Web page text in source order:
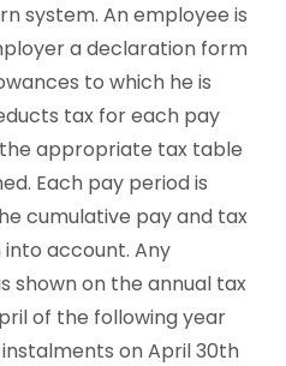
system. An employee is
a declaration form
to which he is
tax for each pay
appropriate tax table
Each pay period is
cumulative pay and tax
account. Any
shown on the annual tax
of the following year
on April 30th